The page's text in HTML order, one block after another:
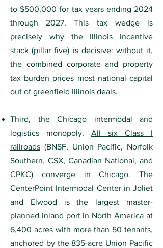
to $500,000 for tax years ending 2024
through 2027. This tax wedge is
precisely why the Illinois incentive
stack (pillar five) is decisive: without it,
the combined corporate and property
tax burden prices most national capital
out of greenfield Illinois deals.
Third, the Chicago intermodal and
logistics monopoly. All six Class I
railroads (BNSF, Union Pacific, Norfolk
Southern, CSX, Canadian National, and
CPKC) converge in Chicago. The
CenterPoint Intermodal Center in Joliet
and Elwood is the largest master-
planned inland port in North America at
6,400 acres with more than 50 tenants,
anchored by the 835-acre Union Pacific